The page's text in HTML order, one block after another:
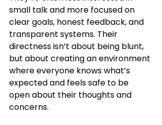
small talk and more focused on
clear goals, honest feedback, and
transparent systems. Their
directness isn’t about being blunt,
but about creating an environment
where everyone knows what’s
expected and feels safe to be
open about their thoughts and
concerns.